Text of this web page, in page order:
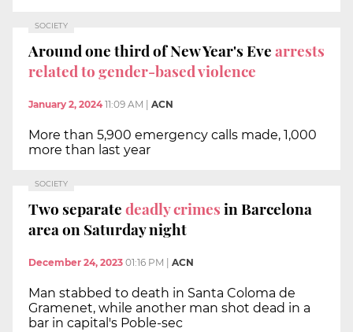
SOCIETY
Around one third of New Year's Evearrests
related to gender-based violence
January 2, 2024 11:09 AM ACN
More than 5,900 emergency calls made, 1,000
more than last year
SOCIETY
Two separatedeadly crimesin Barcelona
area on Saturday night
December 24, 2023 01:16 PM ACN
Man stabbed to death in Santa Coloma de
Gramenet, while another man shot dead in a
bar in capital's Poble-sec